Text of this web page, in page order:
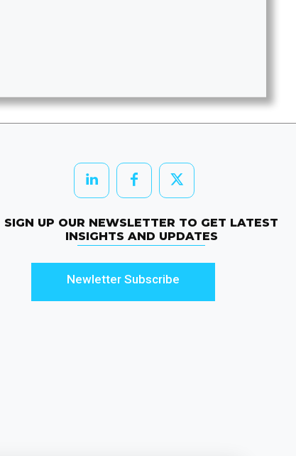
SIGN UP OUR NEWSLETTER TO GET LATEST
INSIGHTS AND UPDATES
Newletter Subscribe